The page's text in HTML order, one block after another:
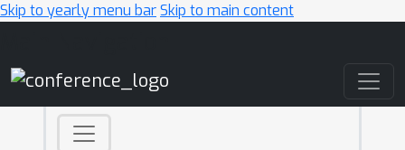
Skip to yearly menu barSkip to main content